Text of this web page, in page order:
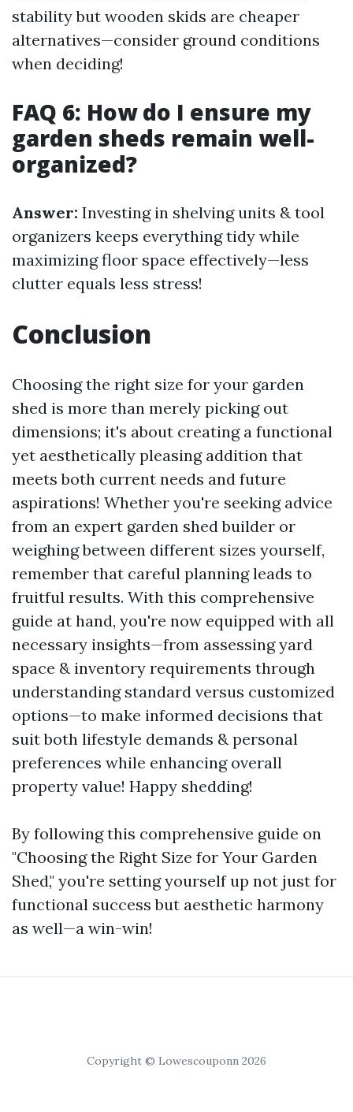
stability but wooden skids are cheaper
alternatives—consider ground conditions
when deciding!
FAQ 6: How do I ensure my
garden sheds remain well-
organized?
Answer: Investing in shelving units & tool
organizers keeps everything tidy while
maximizing floor space effectively—less
clutter equals less stress!
Conclusion
Choosing the right size for your garden
shed is more than merely picking out
dimensions; it's about creating a functional
yet aesthetically pleasing addition that
meets both current needs and future
aspirations! Whether you're seeking advice
from an expert garden shed builder or
weighing between different sizes yourself,
remember that careful planning leads to
fruitful results. With this comprehensive
guide at hand, you're now equipped with all
necessary insights—from assessing yard
space & inventory requirements through
understanding standard versus customized
options—to make informed decisions that
suit both lifestyle demands & personal
preferences while enhancing overall
property value! Happy shedding!
By following this comprehensive guide on
"Choosing the Right Size for Your Garden
Shed," you're setting yourself up not just for
functional success but aesthetic harmony
as well—a win-win!
Copyright © Lowescouponn 2026